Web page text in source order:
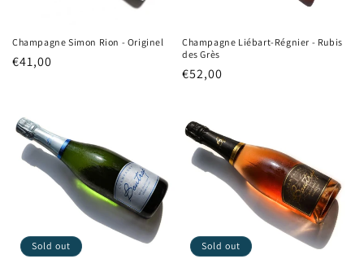
Champagne Simon Rion - Originel
Regular
€41,00
Champagne Liébart-Régnier - Rubis
des Grès
Regular
€52,00
Sold out Sold out